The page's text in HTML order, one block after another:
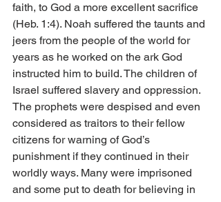
faith, to God a more excellent sacrifice
(Heb. 1:4). Noah suffered the taunts and
jeers from the people of the world for
years as he worked on the ark God
instructed him to build. The children of
Israel suffered slavery and oppression.
The prophets were despised and even
considered as traitors to their fellow
citizens for warning of God’s
punishment if they continued in their
worldly ways. Many were imprisoned
and some put to death for believing in